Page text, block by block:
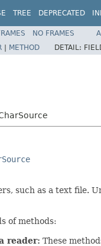
TREE DEPRECATED
NO FRAMES
| METHOD DETAIL:
such as a text file.
of methods:
reader: These